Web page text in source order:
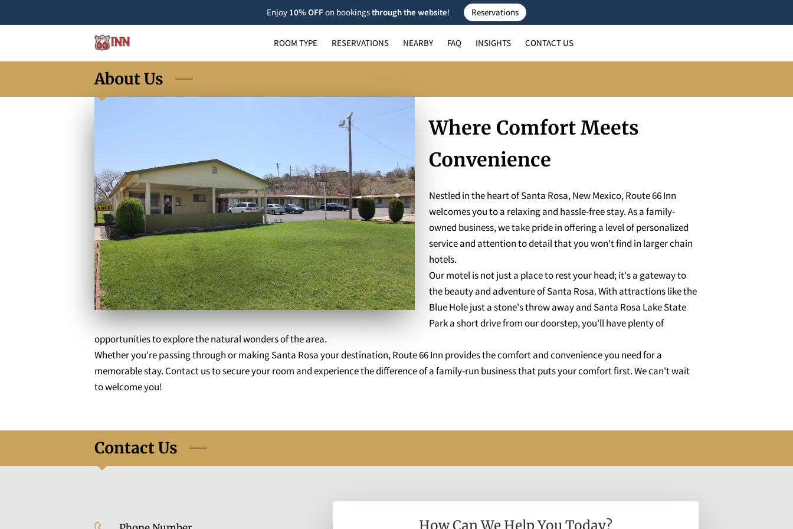
Enjoy 10% OFFon bookingsthrough the website! Reservations
ROOM TYPE RESERVATIONS NEARBY FAQ INSIGHTS CONTACT US
About Us
Where Comfort Meets
Convenience
Nestled in the heart of Santa Rosa, New Mexico, Route 66 Inn
welcomes you to a relaxing and hassle-free stay. As a family-
owned business, we take pride in offering a level of personalized
service and attention to detail that you won't find in larger chain
hotels.
Our motel is not just a place to rest your head; it's a gateway to
the beauty and adventure of Santa Rosa. With attractions like the
Blue Hole just a stone's throw away and Santa Rosa Lake State
Park a short drive from our doorstep, you'll have plenty of
opportunities to explore the natural wonders of the area.
Whether you're passing through or making Santa Rosa your destination, Route 66 Inn provides the comfort and convenience you need for a
memorable stay. Contact us to secure your room and experience the difference of a family-run business that puts your comfort first. We can't wait
to welcome you!
Contact Us
How Can We Help You Today?